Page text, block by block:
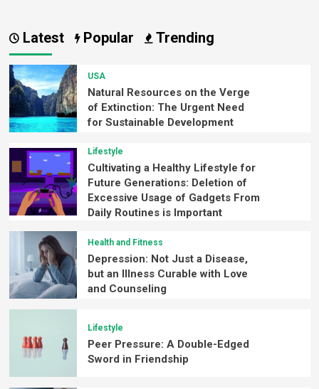
Latest Popular Trending
USA
Natural Resources on the Verge
of Extinction: The Urgent Need
for Sustainable Development
Lifestyle
Cultivating a Healthy Lifestyle for
Future Generations: Deletion of
Excessive Usage of Gadgets From
Daily Routines is Important
Health and Fitness
Depression: Not Just a Disease,
but an Illness Curable with Love
and Counseling
Lifestyle
Peer Pressure: A Double-Edged
Sword in Friendship